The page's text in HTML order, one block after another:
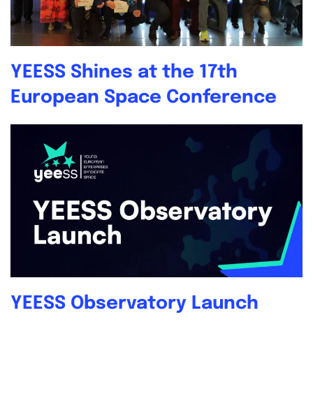
YEESS Shines at the 17th
European Space Conference
YEESS Observatory Launch